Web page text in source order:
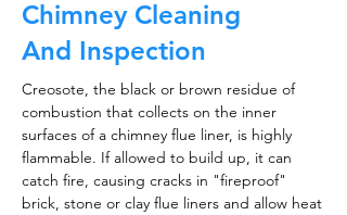
Chimney Cleaning
And Inspection
Creosote, the black or brown residue of
combustion that collects on the inner
surfaces of a chimney flue liner, is highly
flammable. If allowed to build up, it can
catch fire, causing cracks in "fireproof"
brick, stone or clay flue liners and allow heat